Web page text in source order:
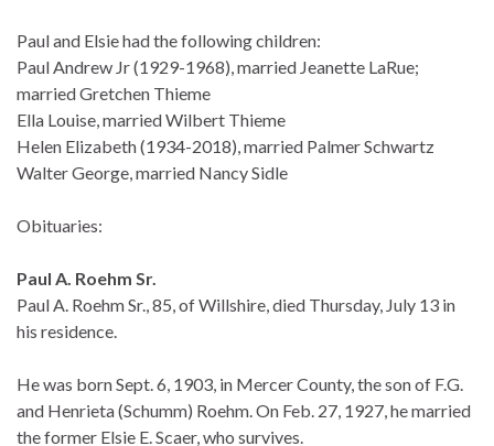
Paul and Elsie had the following children:
Paul Andrew Jr (1929-1968), married Jeanette LaRue;
married Gretchen Thieme
Ella Louise, married Wilbert Thieme
Helen Elizabeth (1934-2018), married Palmer Schwartz
Walter George, married Nancy Sidle
Obituaries:
Paul A. Roehm Sr.
Paul A. Roehm Sr., 85, of Willshire, died Thursday, July 13 in
his residence.
He was born Sept. 6, 1903, in Mercer County, the son of F.G.
and Henrieta (Schumm) Roehm. On Feb. 27, 1927, he married
the former Elsie E. Scaer, who survives.